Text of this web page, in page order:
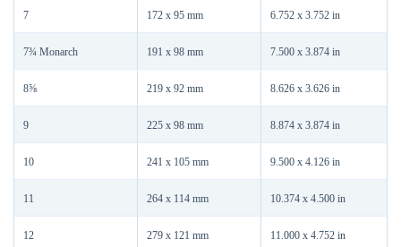
7 172 x 95 mm 6.752 x 3.752 in
7¾ Monarch 191 x 98 mm 7.500 x 3.874 in
8⅝ 219 x 92 mm 8.626 x 3.626 in
9 225 x 98 mm 8.874 x 3.874 in
10 241 x 105 mm 9.500 x 4.126 in
11 264 x 114 mm 10.374 x 4.500 in
12 279 x 121 mm 11.000 x 4.752 in